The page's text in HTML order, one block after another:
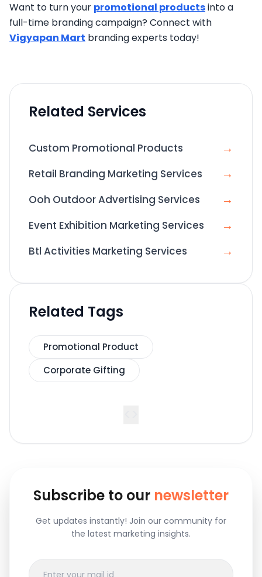
Want to turn your promotional productsinto a
full-time branding campaign? Connect with
Vigyapan Mart branding experts today!
Related Services
Custom Promotional Products →
Retail Branding Marketing Services →
Ooh Outdoor Advertising Services →
Event Exhibition Marketing Services →
Btl Activities Marketing Services →
Related Tags
Promotional Product
Corporate Gifting
Subscribe to our newsletter
Get updates instantly! Join our community for
the latest marketing insights.